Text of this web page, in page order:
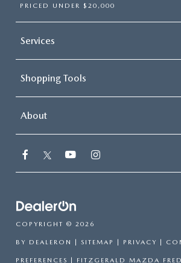
PRICED UNDER $20,000
Services
Shopping Tools
About
COPYRIGHT © 2026
BY DEALERON SITEMAP PRIVACY
PREFERENCES | FITZGERALD MAZDA